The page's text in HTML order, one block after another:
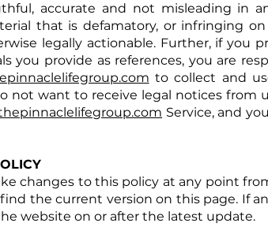
accurate and not misleading in
that is defamatory, or infringing
legally actionable. Further, if you
you provide as references, you are
to collect and
not want to receive legal notices from
Service, and
changes to this policy at any point
the current version on this page. If
website on or after the latest update.